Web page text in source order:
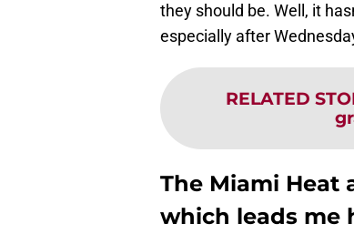
they should be. Well, it
especially after
RELATED
The Miami Heat
which leads me